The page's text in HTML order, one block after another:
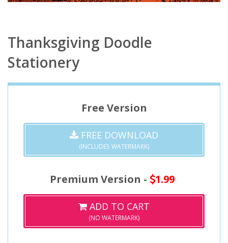
Thanksgiving Doodle
Stationery
Free Version
FREE DOWNLOAD
(INCLUDES WATERMARK)
Premium Version - 1.99
ADD TO CART
(NO WATERMARK)